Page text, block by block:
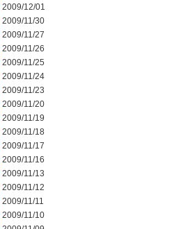
2009/12/01
2009/11/30
2009/11/27
2009/11/26
2009/11/25
2009/11/24
2009/11/23
2009/11/20
2009/11/19
2009/11/18
2009/11/17
2009/11/16
2009/11/13
2009/11/12
2009/11/11
2009/11/10